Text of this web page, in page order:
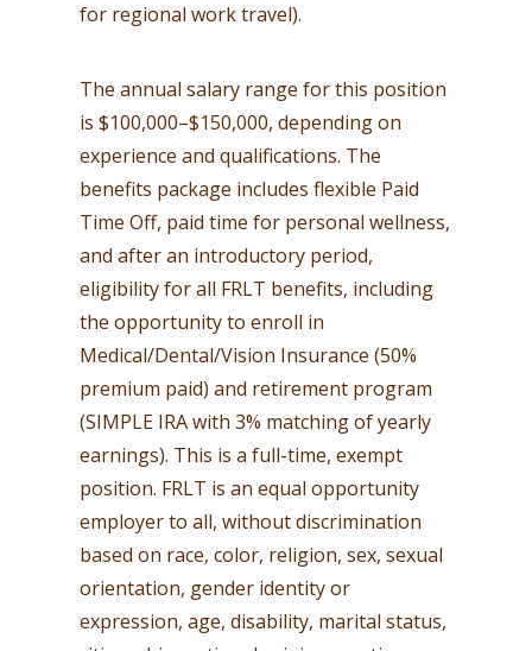
for regional work travel).
The annual salary range for this position
is $100,000–$150,000, depending on
experience and qualifications. The
benefits package includes flexible Paid
Time Off, paid time for personal wellness,
and after an introductory period,
eligibility for all FRLT benefits, including
the opportunity to enroll in
Medical/Dental/Vision Insurance (50%
premium paid) and retirement program
(SIMPLE IRA with 3% matching of yearly
earnings). This is a full-time, exempt
position. FRLT is an equal opportunity
employer to all, without discrimination
based on race, color, religion, sex, sexual
orientation, gender identity or
expression, age, disability, marital status,